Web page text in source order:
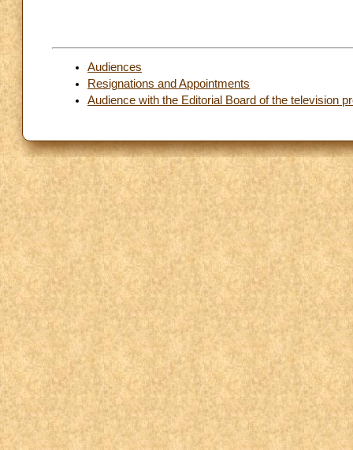
Audiences
Resignations and Appointments
Audience with the Editorial Board of the television